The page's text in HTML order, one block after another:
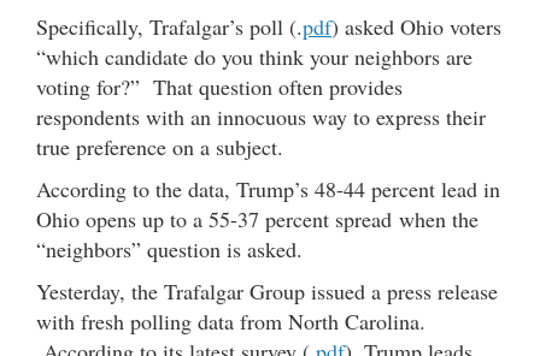
Specifically, Trafalgar’s poll (.pdf) asked Ohio voters
“which candidate do you think your neighbors are
voting for?” That question often provides
respondents with an innocuous way to express their
true preference on a subject.
According to the data, Trump’s 48-44 percent lead in
Ohio opens up to a 55-37 percent spread when the
“neighbors” question is asked.
Yesterday, the Trafalgar Group issued a press release
with fresh polling data from North Carolina.